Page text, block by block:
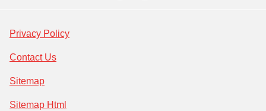
Privacy Policy
Contact Us
Sitemap
Sitemap Html